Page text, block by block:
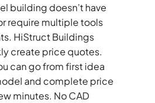
building doesn’t have
require multiple tools
HiStruct Buildings
create price quotes.
can go from first idea
and complete price
minutes. No CAD